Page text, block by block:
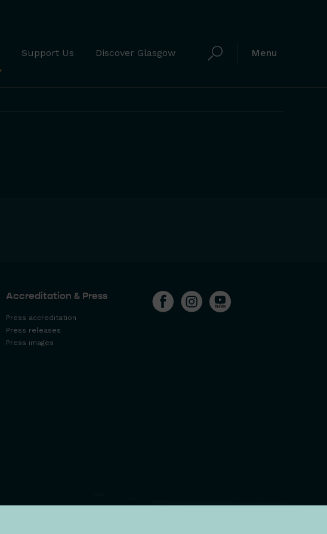
Support Us Discover Glasgow Menu
Accreditation & Press
Press accreditation
Press releases
Press images